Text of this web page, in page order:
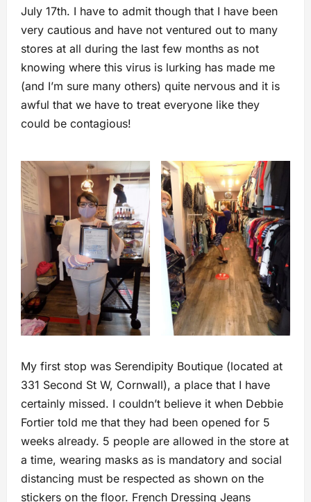
July 17th. I have to admit though that I have been
very cautious and have not ventured out to many
stores at all during the last few months as not
knowing where this virus is lurking has made me
(and I’m sure many others) quite nervous and it is
awful that we have to treat everyone like they
could be contagious!
My first stop was Serendipity Boutique (located at
331 Second St W, Cornwall), a place that I have
certainly missed. I couldn’t believe it when Debbie
Fortier told me that they had been opened for 5
weeks already. 5 people are allowed in the store at
a time, wearing masks as is mandatory and social
distancing must be respected as shown on the
stickers on the floor. French Dressing Jeans